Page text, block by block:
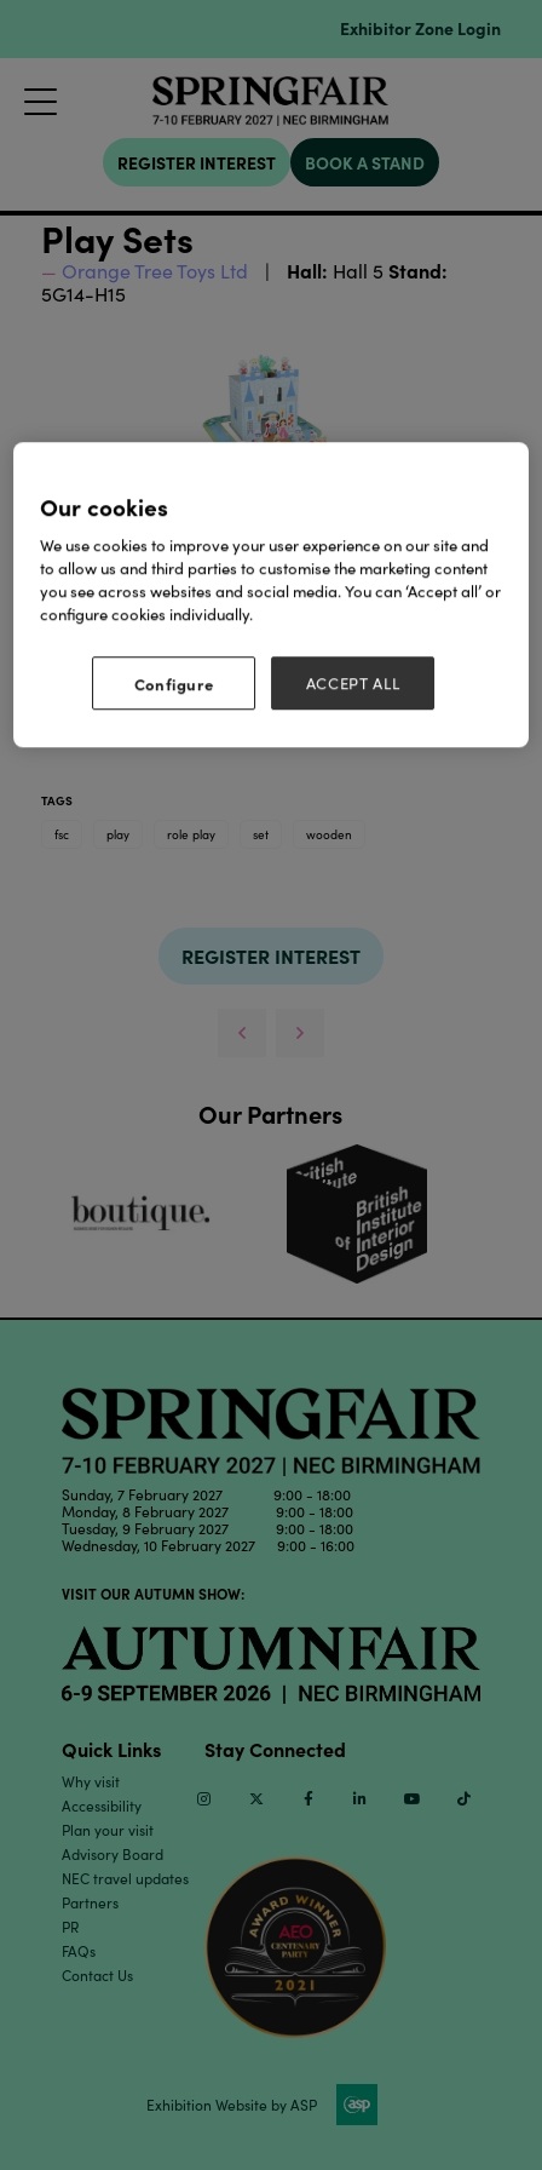
Exhibitor Zone Login
REGISTER INTEREST BOOK A STAND
Play Sets
Orange Tree Toys Ltd Hall: Hall 5 Stand:
5G14-H15
A beautiful collection of wooden play sets, each with
a different theme! All the gorgeous pieces pack
back down inside the play set, for easy & tidy
storage. Kids will have hours of fun creating stories
TAGS
fsc
play role play set wooden
REGISTER INTEREST
Our Partners
Sunday, 7 February 2027 9:00 - 18:00
Monday, 8 February 2027 9:00 - 18:00
Tuesday, 9 February 2027 9:00 - 18:00
Wednesday, 10 February 2027 9:00 - 16:00
VISIT OUR AUTUMN SHOW:
Quick Links
Why visit
Accessibility
Plan your visit
Advisory Board
NEC travel updates
Partners
PR
FAQs
Contact Us
Stay Connected
InstagramTwitter Facebook Linkedin Youtube
Exhibition Website by ASP
Our cookies
We use cookies to improve your user experience on our site and
to allow us and third parties to customise the marketing content
you see across websites and social media. You can ‘Accept all’ or
configure cookies individually.
Configure ACCEPT ALL